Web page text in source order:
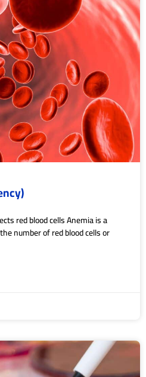
red blood cells Anemia is a
number of red blood cells or